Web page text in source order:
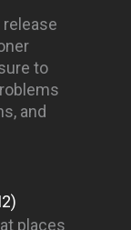
to
and
places